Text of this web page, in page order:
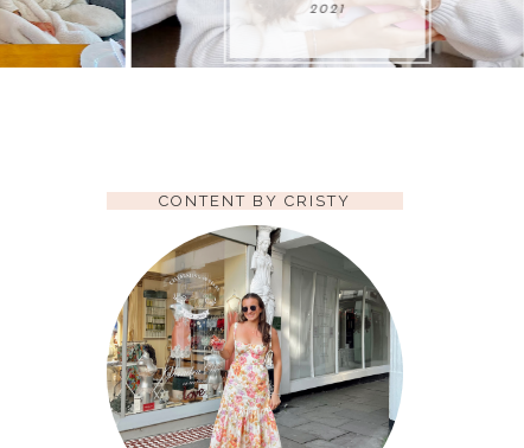
2021
CONTENT BY CRISTY